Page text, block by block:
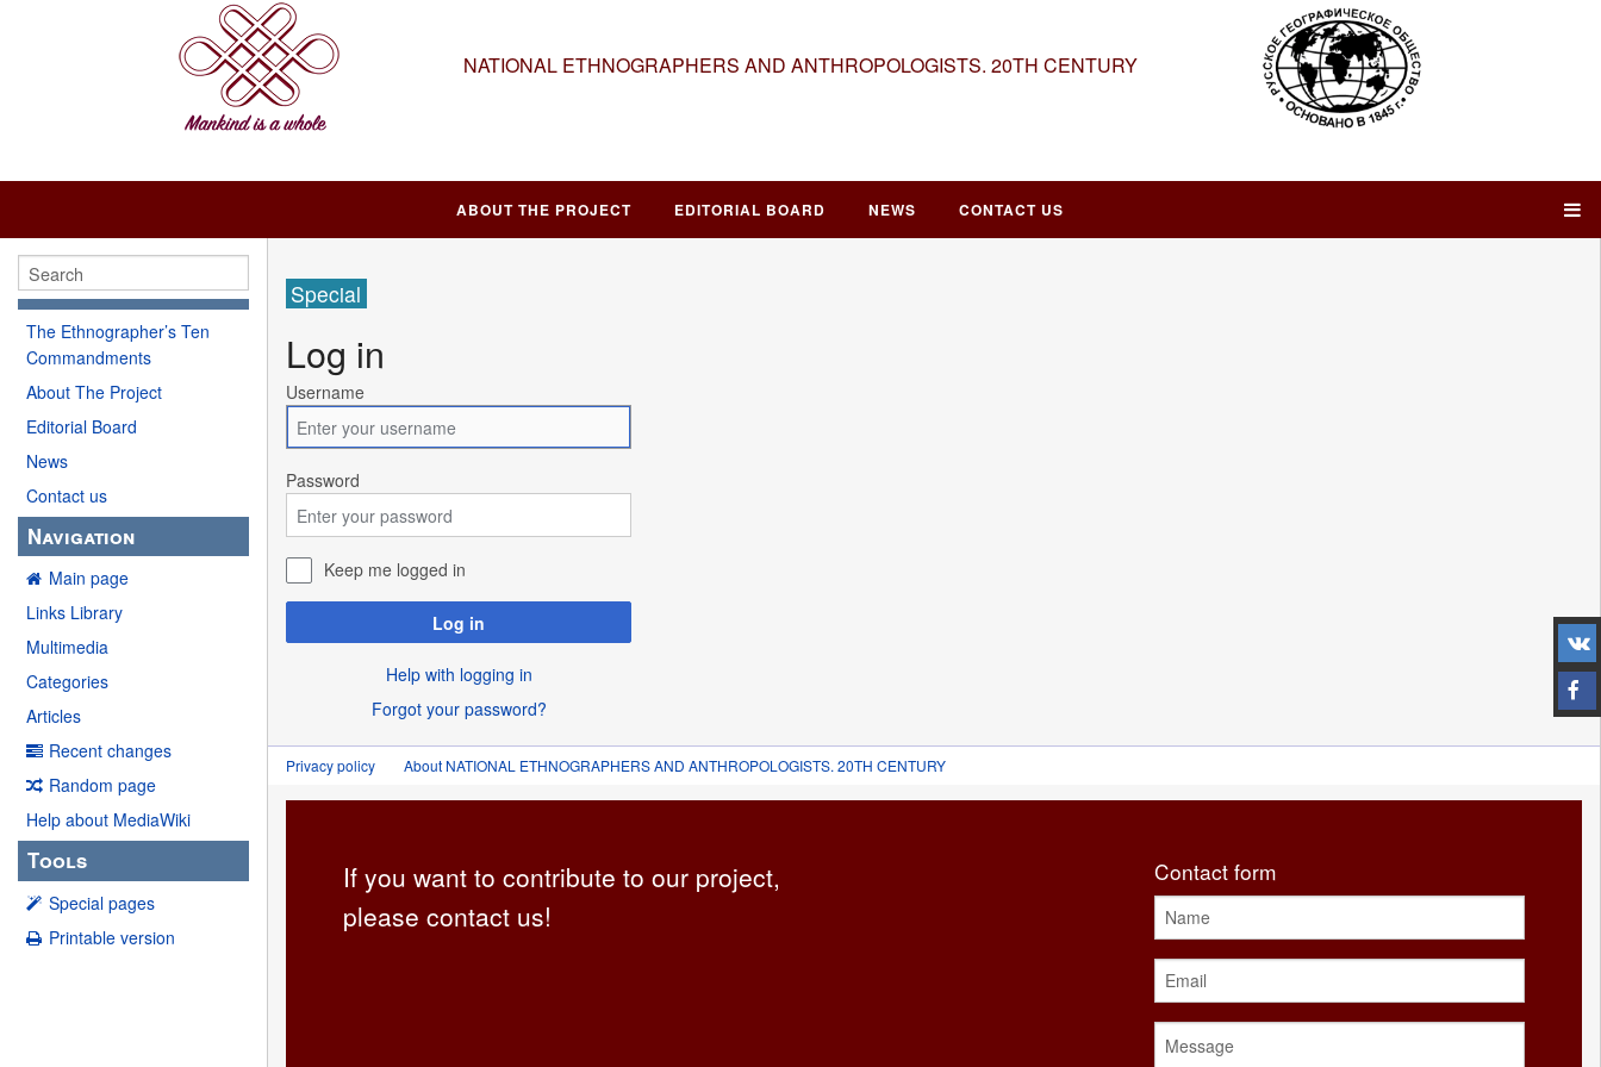
NATIONAL ETHNOGRAPHERS AND ANTHROPOLOGISTS. 20TH CENTURY
ABOUT THE PROJECT EDITORIAL BOARD NEWS CONTACT US
The Ethnographer’s Ten
Commandments
About The Project
Editorial Board
News
Contact us
Navigation
Main page
Links Library
Multimedia
Categories
Articles
Recent changes
Random page
Help about MediaWiki
Tools
Special pages
Printable version
Special
Log in
Username
Password
Keep me logged in
Log in
Help with logging in
Forgot your password?
Privacy policy About NATIONAL ETHNOGRAPHERS AND ANTHROPOLOGISTS. 20TH CENTURY
If you want to contribute to our project,
please contact us!
Contact form